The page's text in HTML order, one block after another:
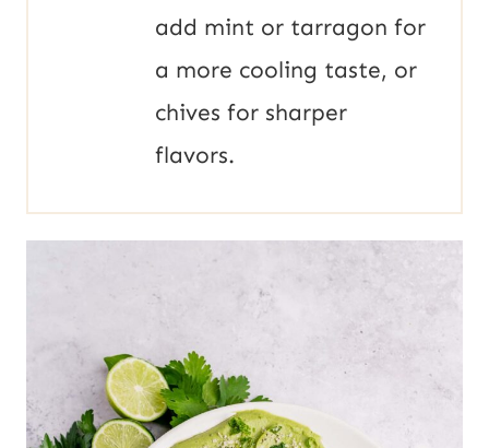
add mint or tarragon for
a more cooling taste, or
chives for sharper
flavors.